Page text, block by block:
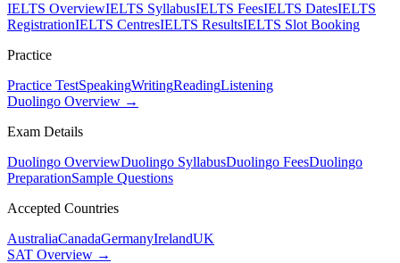
IELTS OverviewIELTS SyllabusIELTS FeesIELTS DatesIELTS
RegistrationIELTS CentresIELTS ResultsIELTS Slot Booking
Practice
Practice TestSpeakingWritingReadingListening
Duolingo Overview →
Exam Details
Duolingo OverviewDuolingo SyllabusDuolingo FeesDuolingo
PreparationSample Questions
Accepted Countries
AustraliaCanadaGermanyIrelandUK
SAT Overview →